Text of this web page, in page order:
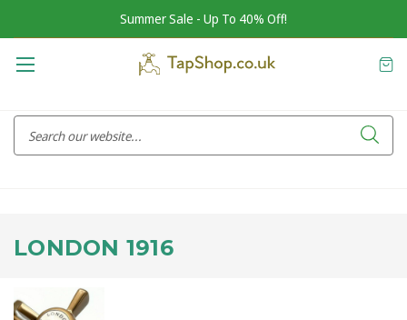
Summer Sale - Up To 40% Off!
LONDON 1916